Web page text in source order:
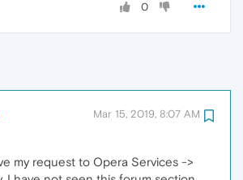
0
Mar 15, 2019, 8:07 AM
my request to Opera Services ->